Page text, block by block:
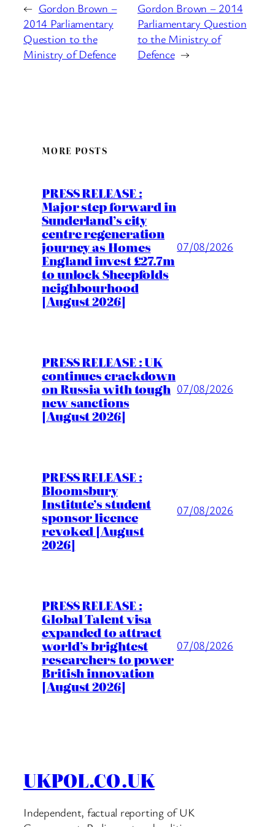
← Gordon Brown –
2014 Parliamentary
Question to the
Ministry of Defence
Gordon Brown – 2014
Parliamentary Question
to the Ministry of
Defence →
MORE POSTS
PRESS RELEASE :
Major step forward in
Sunderland’s city
centre regeneration
journey as Homes
England invest £27.7m
to unlock Sheepfolds
neighbourhood
[August 2026]
07/08/2026
PRESS RELEASE : UK
continues crackdown
on Russia with tough
new sanctions
[August 2026]
07/08/2026
PRESS RELEASE :
Bloomsbury
Institute’s student
sponsor licence
revoked [August
2026]
07/08/2026
PRESS RELEASE :
Global Talent visa
expanded to attract
world’s brightest
researchers to power
British innovation
[August 2026]
07/08/2026
UKPOL.CO.UK
Independent, factual reporting of UK